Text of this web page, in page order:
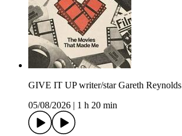
GIVE IT UP writer/star Gareth Reynolds
05/08/2026
1 h 20 min